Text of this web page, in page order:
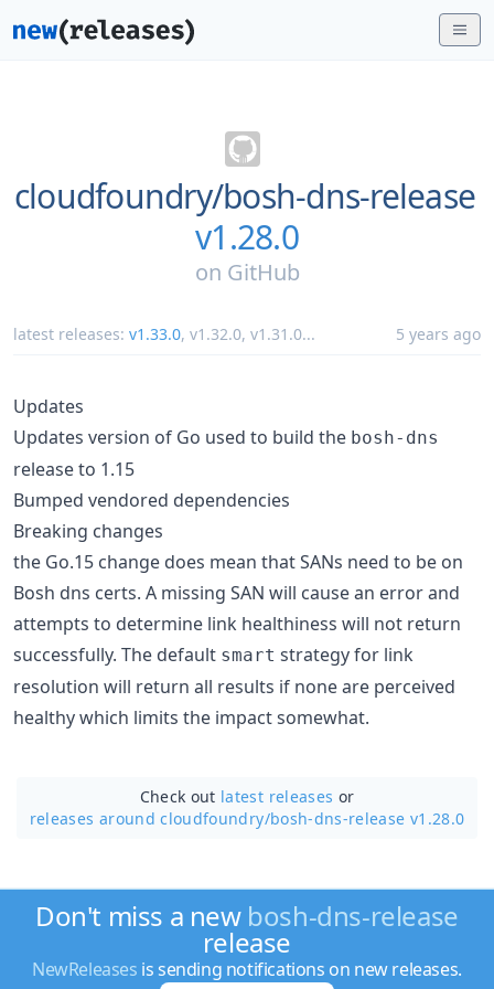
cloudfoundry/bosh-dns-release
v1.28.0
on GitHub
latest releases: v1.33.0, v1.32.0, v1.31.0... 5 years ago
Updates
Updates version of Go used to build the bosh-dns
release to 1.15
Bumped vendored dependencies
Breaking changes
the Go.15 change does mean that SANs need to be on
Bosh dns certs. A missing SAN will cause an error and
attempts to determine link healthiness will not return
successfully. The default smart strategy for link
resolution will return all results if none are perceived
healthy which limits the impact somewhat.
Check out latest releases or
releases around cloudfoundry/bosh-dns-release v1.28.0
Don't miss a new bosh-dns-release
release
NewReleases is sending notifications on new releases.